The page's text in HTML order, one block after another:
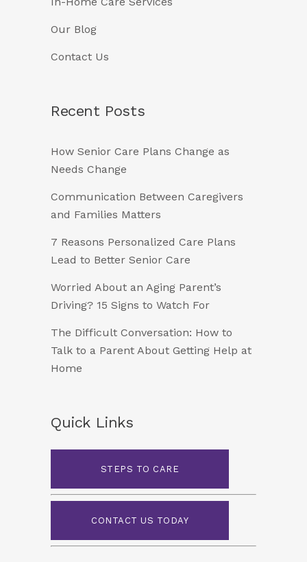
Our Blog
Contact Us
Recent Posts
How Senior Care Plans Change as
Needs Change
Communication Between Caregivers
and Families Matters
7 Reasons Personalized Care Plans
Lead to Better Senior Care
Worried About an Aging Parent’s
Driving? 15 Signs to Watch For
The Difficult Conversation: How to
Talk to a Parent About Getting Help at
Home
Quick Links
STEPS TO CARE
CONTACT US TODAY